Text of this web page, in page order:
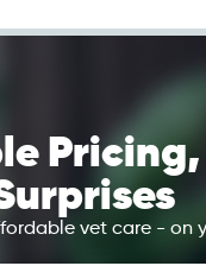
Pricing,
vet care - on